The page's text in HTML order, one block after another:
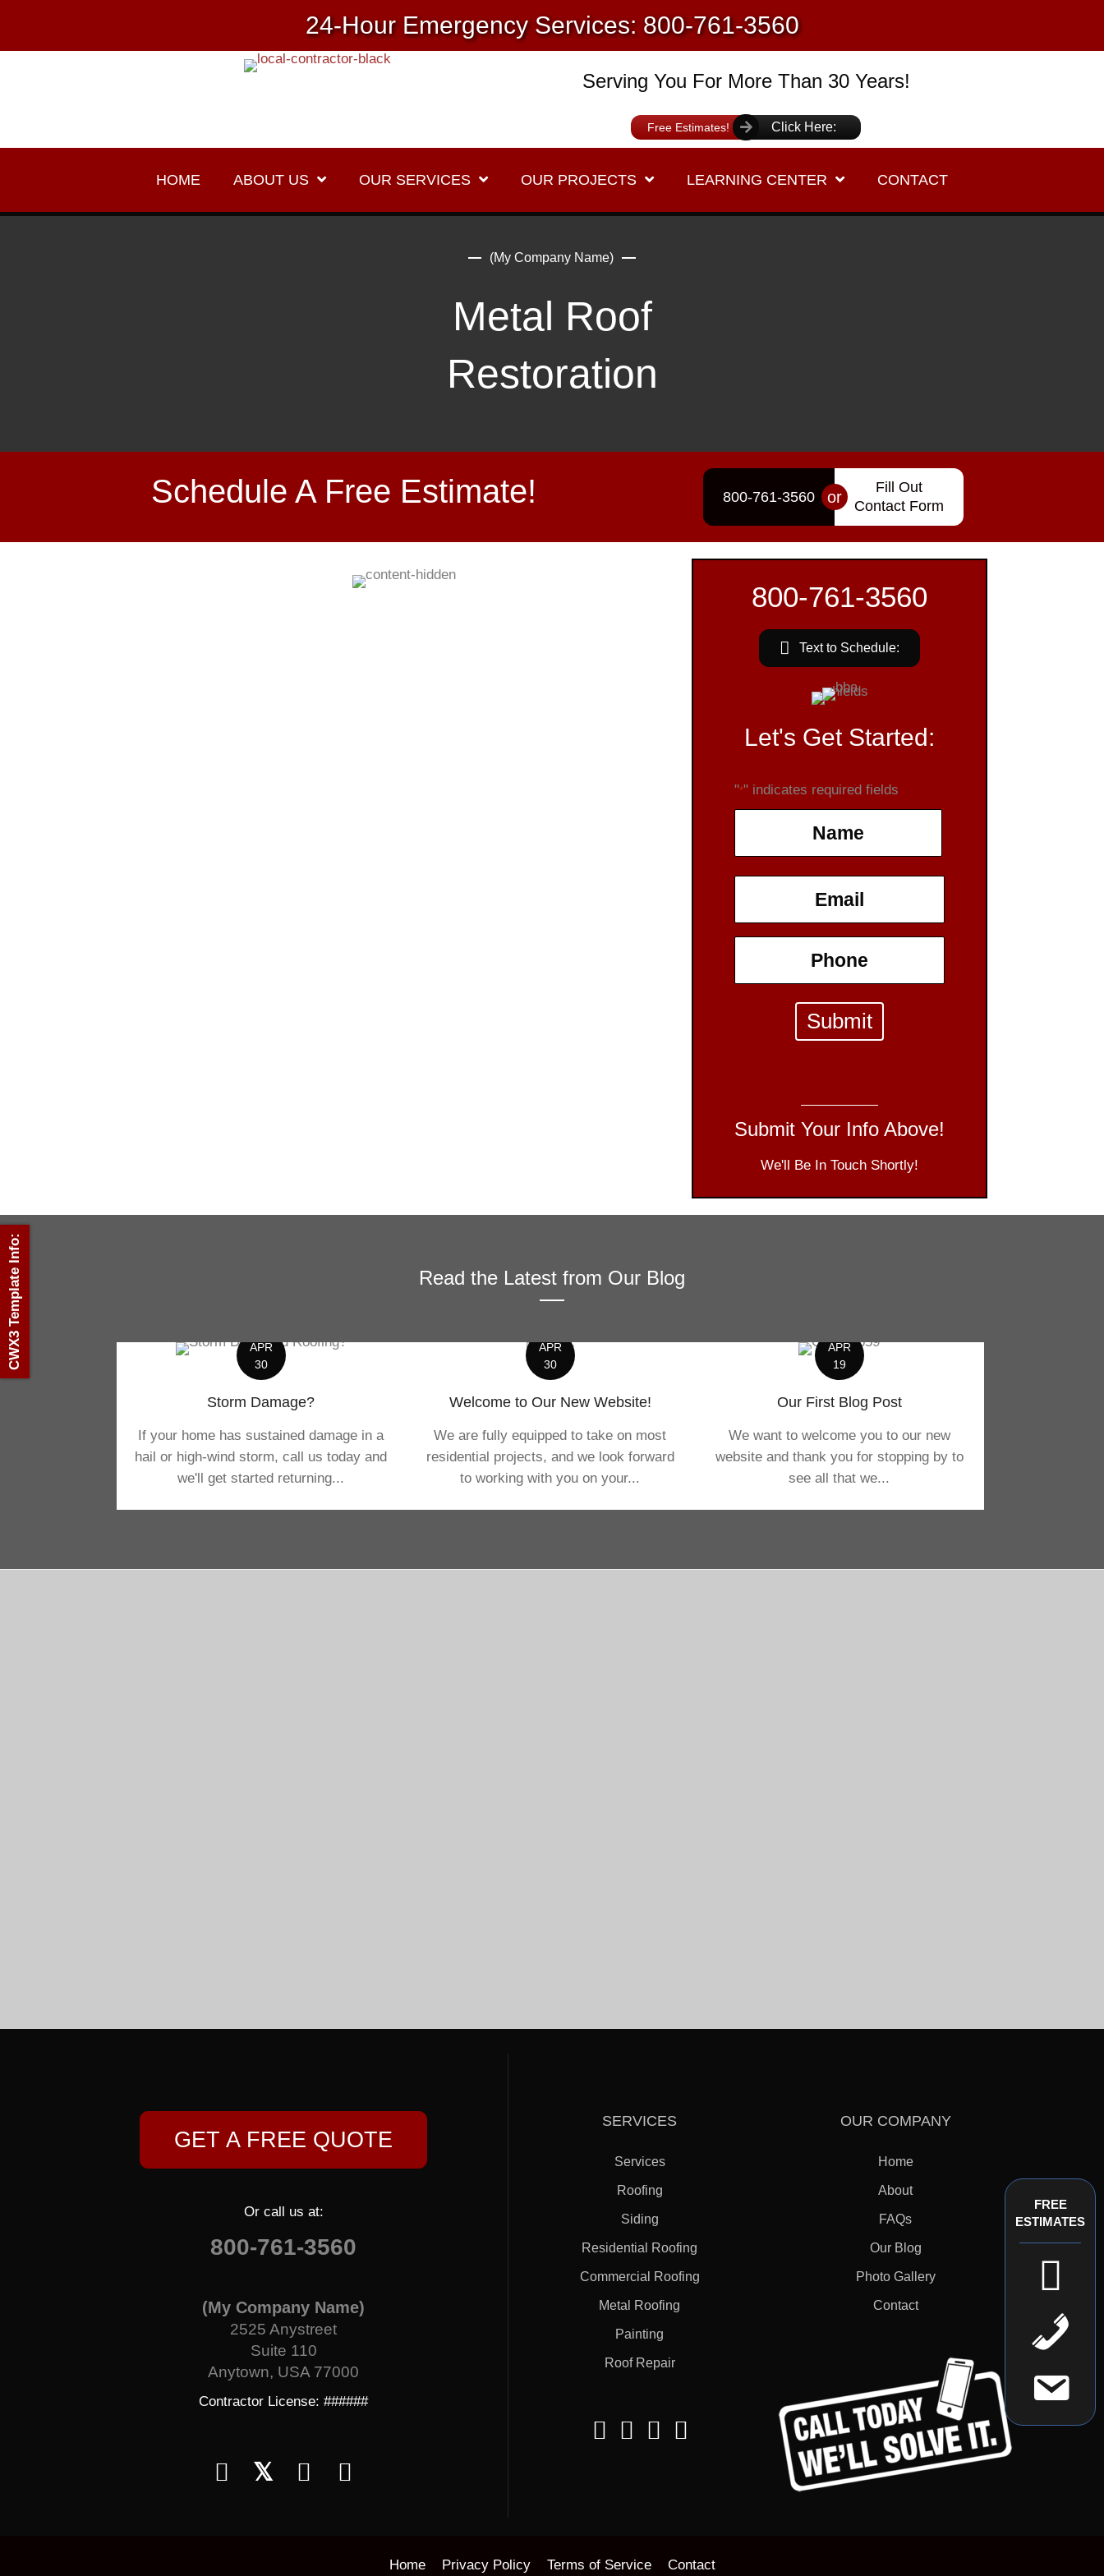
24-Hour Emergency Services: 800-761-3560
Serving You For More Than 30 Years!
Free Estimates! Click Here:
HOME ABOUT US OUR SERVICES OUR PROJECTS LEARNING CENTER CONTACT
FREE
ESTIMATES
(My Company Name)
Metal Roof
Restoration
Schedule A Free Estimate! 800-761-3560 or
Fill Out
Contact Form
800-761-3560
Text to Schedule:
Let's Get Started:
"*" indicates required fields
Submit Your Info Above!
We'll Be In Touch Shortly!
Read the Latest from Our Blog
APR
30
Storm Damage?
If your home has sustained damage in a
hail or high-wind storm, call us today and
we'll get started returning...
APR
30
Welcome to Our New Website!
We are fully equipped to take on most
residential projects, and we look forward
to working with you on your...
APR
19
Our First Blog Post
We want to welcome you to our new
website and thank you for stopping by to
see all that we...
GET A FREE QUOTE
Or call us at:
800-761-3560
(My Company Name)
2525 Anystreet
Suite 110
Anytown, USA 77000
Contractor License: ######
𝕏
SERVICES
Services
Roofing
Siding
Residential Roofing
Commercial Roofing
Metal Roofing
Painting
Roof Repair
OUR COMPANY
Home
About
FAQs
Our Blog
Photo Gallery
Contact
Home Privacy Policy Terms of Service Contact
CWX3 Template Info: